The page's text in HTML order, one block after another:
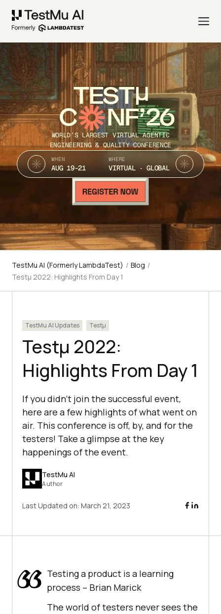
TEST
C NF’26
WORLD’S LARGEST VIRTUAL AGENTIC
ENGINEERING & QUALITY CONFERENCE
WHEN
AUG 19-21
WHERE
VIRTUAL · GLOBAL
TestMu AI (Formerly LambdaTest) / Blog /
Testμ 2022: Highlights From Day 1
TestMu AI Updates Testμ
Testμ 2022:
Highlights From Day 1
If you didn’t join the successful event,
here are a few highlights of what went on
air. This conference is off, by, and for the
testers! Take a glimpse at the key
happenings of the event.
TestMu AI
Author
Last Updated on: March 21, 2023
Testing a product is a learning
process – Brian Marick
The world of testers never sees the